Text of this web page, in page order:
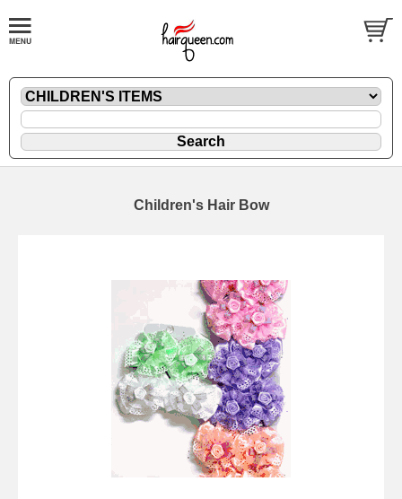
Children's Hair Bow